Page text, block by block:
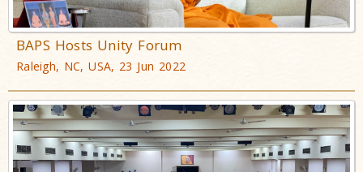
BAPS Hosts Unity Forum
Raleigh, NC, USA, 23 Jun 2022